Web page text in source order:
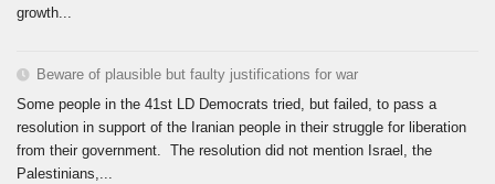
growth...
Beware of plausible but faulty justifications for war
Some people in the 41st LD Democrats tried, but failed, to pass a
resolution in support of the Iranian people in their struggle for liberation
from their government. The resolution did not mention Israel, the
Palestinians,...